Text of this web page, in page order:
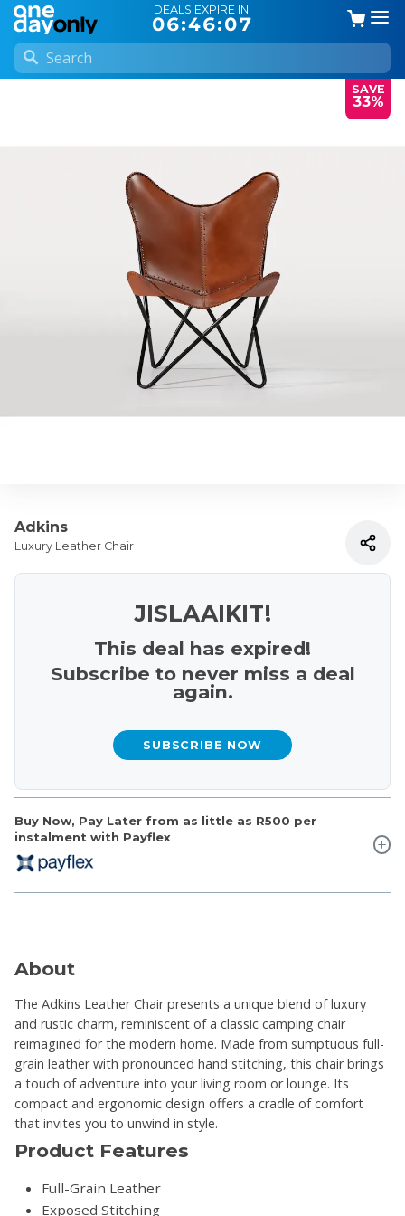
DEALS EXPIRE IN:
06:46:07
SAVE
33%
Adkins
Luxury Leather Chair
Buy Now, Pay Later from as little as R500 per
instalment with Payflex
JISLAAIKIT!
This deal has expired!
Subscribe to never miss a deal
again.
SUBSCRIBE NOW
About
The Adkins Leather Chair presents a unique blend of luxury
and rustic charm, reminiscent of a classic camping chair
reimagined for the modern home. Made from sumptuous full-
grain leather with pronounced hand stitching, this chair brings
a touch of adventure into your living room or lounge. Its
compact and ergonomic design offers a cradle of comfort
that invites you to unwind in style.
Product Features
Full-Grain Leather
Exposed Stitching